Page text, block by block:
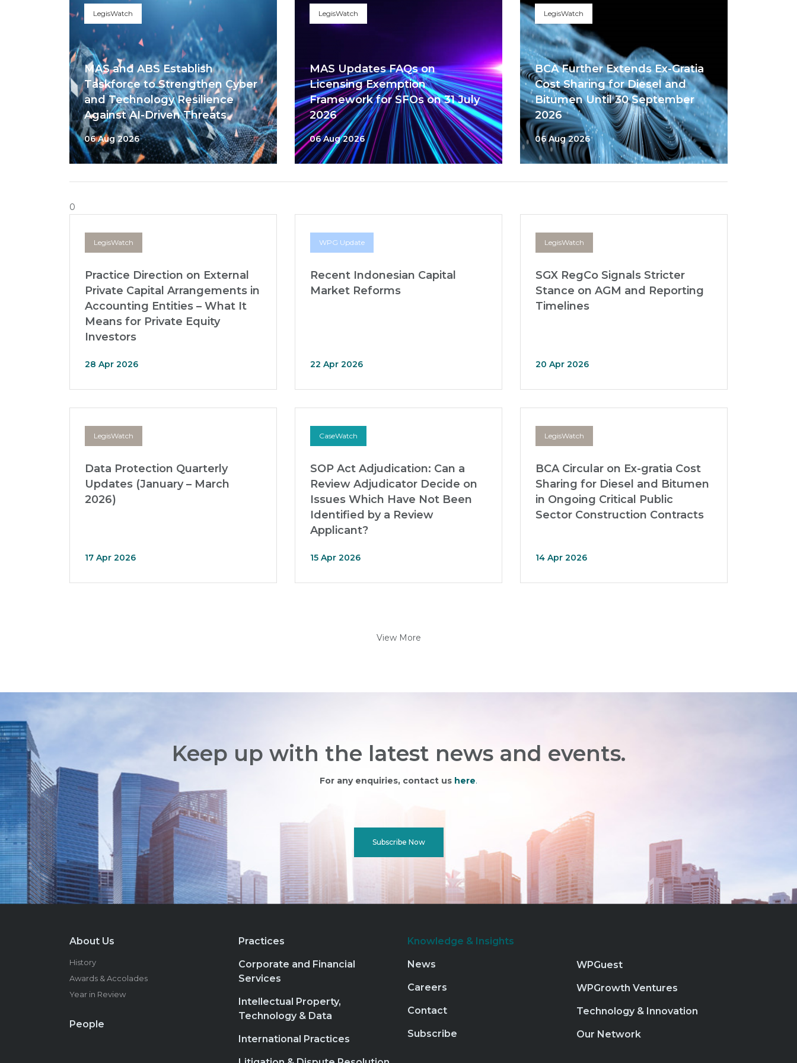
LegisWatch
MAS and ABS Establish
Taskforce to Strengthen Cyber
and Technology Resilience
Against AI-Driven Threats
06 Aug 2026
LegisWatch
MAS Updates FAQs on
Licensing Exemption
Framework for SFOs on 31 July
2026
06 Aug 2026
LegisWatch
BCA Further Extends Ex-Gratia
Cost Sharing for Diesel and
Bitumen Until 30 September
2026
06 Aug 2026
0
LegisWatch
Practice Direction on External
Private Capital Arrangements in
Accounting Entities – What It
Means for Private Equity
Investors
28 Apr 2026
WPG Update
Recent Indonesian Capital
Market Reforms
22 Apr 2026
LegisWatch
SGX RegCo Signals Stricter
Stance on AGM and Reporting
Timelines
20 Apr 2026
LegisWatch
Data Protection Quarterly
Updates (January – March
2026)
17 Apr 2026
CaseWatch
SOP Act Adjudication: Can a
Review Adjudicator Decide on
Issues Which Have Not Been
Identified by a Review
Applicant?
15 Apr 2026
LegisWatch
BCA Circular on Ex-gratia Cost
Sharing for Diesel and Bitumen
in Ongoing Critical Public
Sector Construction Contracts
14 Apr 2026
View More
Keep up with the latest news and events.
For any enquiries, contact us here.
Subscribe Now
About Us
History
Awards & Accolades
Year in Review
People
Practices
Corporate and Financial
Services
Intellectual Property,
Technology & Data
International Practices
Knowledge & Insights
News
Careers
Contact
Subscribe
WPGuest
WPGrowth Ventures
Technology & Innovation
Our Network